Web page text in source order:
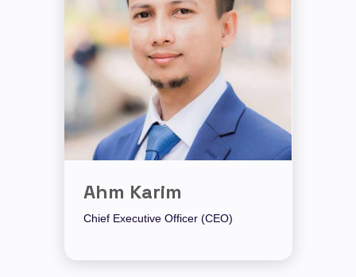
Ahm Karim
Chief Executive Officer (CEO)